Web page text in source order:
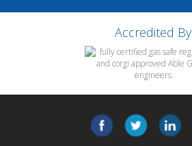
Accredited By